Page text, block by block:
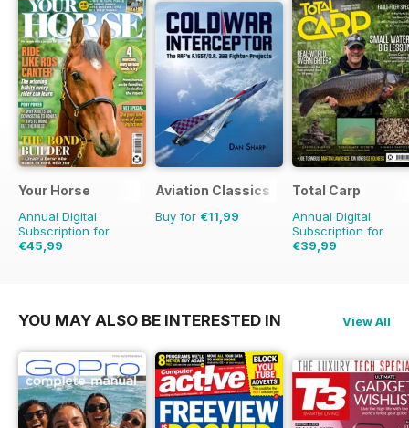
Your Horse
Annual Digital
Subscription for
€45,99
Aviation Classics
Buy for €11,99
Total Carp
Annual Digital
Subscription for
€39,99
YOU MAY ALSO BE INTERESTED IN View All